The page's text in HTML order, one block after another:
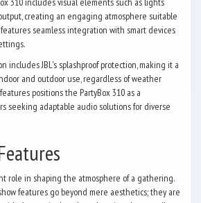
creating an engaging atmosphere suitable
seamless integration with smart devices
includes JBL's splashproof protection, making it a
and outdoor use, regardless of weather
positions the PartyBox 310 as a
seeking adaptable audio solutions for diverse
role in shaping the atmosphere of a gathering.
features go beyond mere aesthetics; they are